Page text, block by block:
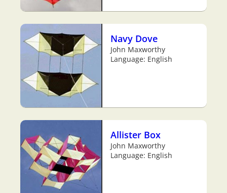
Navy Dove
John Maxworthy
Language: English
Allister Box
John Maxworthy
Language: English